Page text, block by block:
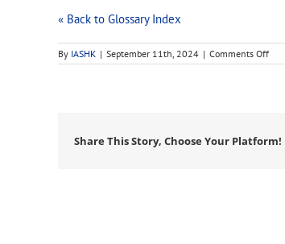
« Back to Glossary Index
By IASHK | September 11th, 2024 | Comments Offon
EHS
Share This Story, Choose Your Platform!